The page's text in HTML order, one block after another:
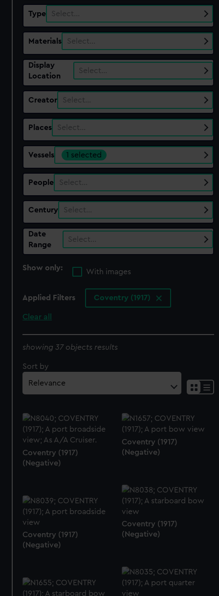
Type Select…
Materials Select…
Display
Location
Select…
Creator Select…
Places Select…
Vessels 1 selected
People Select…
Century Select…
Date
Range
Select…
Show only:
With images
Applied Filters Coventry (1917)
Clear all
showing 37 objects results
Sort by
Coventry (1917)
(Negative)
Coventry (1917)
(Negative)
Coventry (1917)
(Negative)
Coventry (1917)
(Negative)